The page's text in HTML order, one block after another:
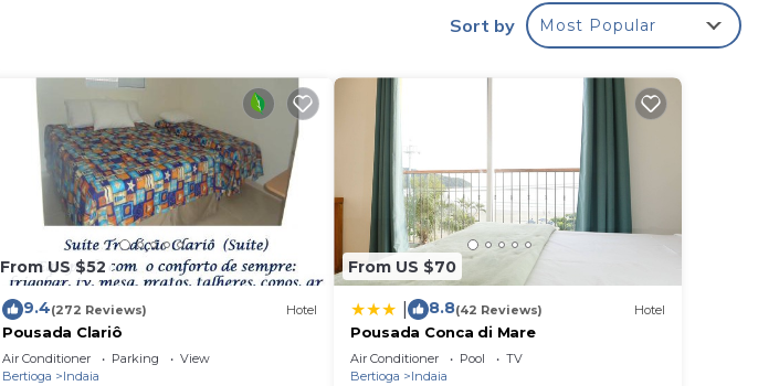
Sort by Most Popular
From US $52
9.4(272 Reviews) Hotel
Pousada Clariô
Air Conditioner Parking
View
Bertioga
Indaia
From US $70
8.8(42 Reviews) Hotel
Pousada Conca di Mare
Air Conditioner Pool
TV
Bertioga
Indaia